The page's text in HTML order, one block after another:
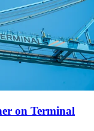
on Terminal